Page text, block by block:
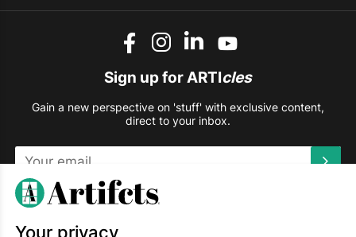
Sign up for ARTIcles
Gain a new perspective on 'stuff' with exclusive content,
direct to your inbox.
This site is protected by reCAPTCHA and the Google
Your privacy